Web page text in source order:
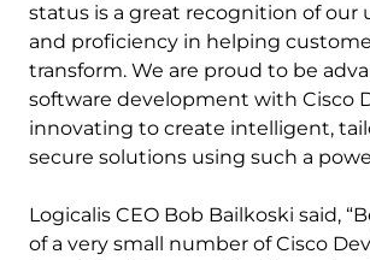
status is a great recognition of our
and proficiency in helping
transform. We are proud to be
software development with Cisco
innovating to create intelligent,
secure solutions using such a
Logicalis CEO Bob Bailkoski said,
of a very small number of Cisco